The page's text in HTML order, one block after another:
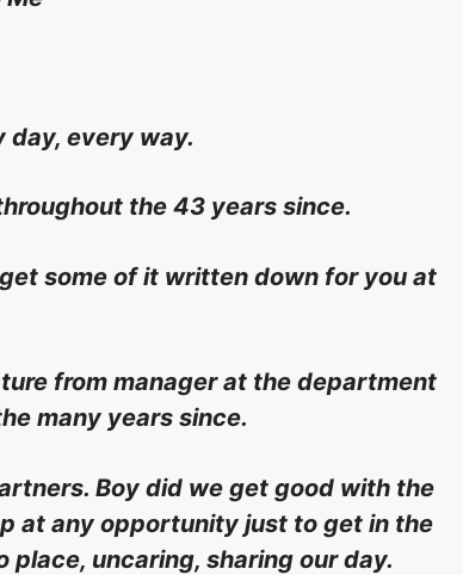
day, every way.
the 43 years since.
some of it written down for you at
from manager at the department
many years since.
Boy did we get good with the
at any opportunity just to get in the
uncaring, sharing our day.